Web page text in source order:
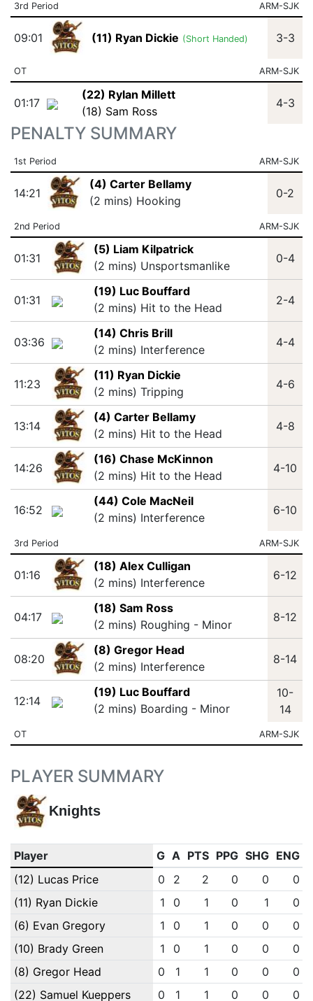
3rd Period ARM-SJK
09:01 (11) Ryan Dickie (Short Handed) 3-3
OT ARM-SJK
01:17
(22) Rylan Millett
(18) Sam Ross
4-3
PENALTY SUMMARY
1st Period ARM-SJK
14:21
(4) Carter Bellamy
(2 mins) Hooking
0-2
2nd Period ARM-SJK
01:31
(5) Liam Kilpatrick
(2 mins) Unsportsmanlike
0-4
01:31
(19) Luc Bouffard
(2 mins) Hit to the Head
2-4
03:36
(14) Chris Brill
(2 mins) Interference
4-4
11:23
(11) Ryan Dickie
(2 mins) Tripping
4-6
13:14
(4) Carter Bellamy
(2 mins) Hit to the Head
4-8
14:26
(16) Chase McKinnon
(2 mins) Hit to the Head
4-10
16:52
(44) Cole MacNeil
(2 mins) Interference
6-10
3rd Period ARM-SJK
01:16
(18) Alex Culligan
(2 mins) Interference
6-12
04:17
(18) Sam Ross
(2 mins) Roughing - Minor
8-12
08:20
(8) Gregor Head
(2 mins) Interference
8-14
12:14
(19) Luc Bouffard
(2 mins) Boarding - Minor
10-
14
OT ARM-SJK
PLAYER SUMMARY
Knights
Player G A PTS PPG SHG ENG
(12) Lucas Price
0 2 2 0 0
0
(11) Ryan Dickie
1 0 1 0 1
0
(6) Evan Gregory
1 0 1 0 0
0
(10) Brady Green
1 0 1 0 0
0
(8) Gregor Head
0 1 1 0 0
0
(22) Samuel Kueppers
0 1 1 0 0 0